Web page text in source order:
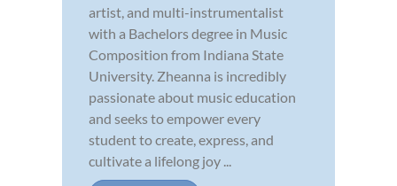
artist, and multi-instrumentalist
with a Bachelors degree in Music
Composition from Indiana State
University. Zheanna is incredibly
passionate about music education
and seeks to empower every
student to create, express, and
cultivate a lifelong joy ...